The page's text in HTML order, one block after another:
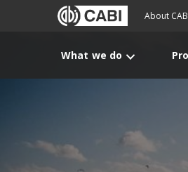
About
What we do